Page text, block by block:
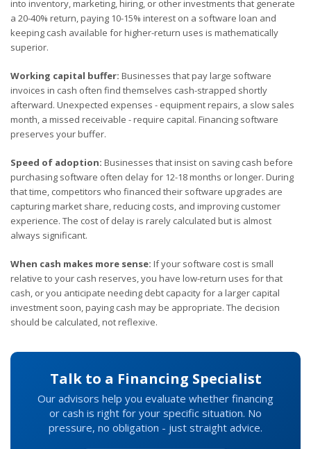
into inventory, marketing, hiring, or other investments that generate
a 20-40% return, paying 10-15% interest on a software loan and
keeping cash available for higher-return uses is mathematically
superior.
Working capital buffer: Businesses that pay large software
invoices in cash often find themselves cash-strapped shortly
afterward. Unexpected expenses - equipment repairs, a slow sales
month, a missed receivable - require capital. Financing software
preserves your buffer.
Speed of adoption: Businesses that insist on saving cash before
purchasing software often delay for 12-18 months or longer. During
that time, competitors who financed their software upgrades are
capturing market share, reducing costs, and improving customer
experience. The cost of delay is rarely calculated but is almost
always significant.
When cash makes more sense: If your software cost is small
relative to your cash reserves, you have low-return uses for that
cash, or you anticipate needing debt capacity for a larger capital
investment soon, paying cash may be appropriate. The decision
should be calculated, not reflexive.
Talk to a Financing Specialist
Our advisors help you evaluate whether financing
or cash is right for your specific situation. No
pressure, no obligation - just straight advice.